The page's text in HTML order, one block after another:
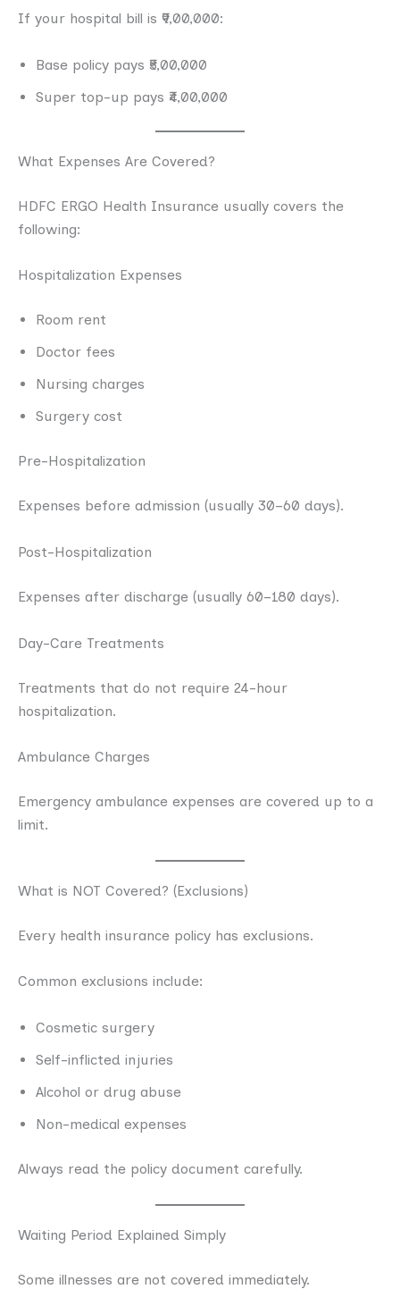
If your hospital bill is ₹9,00,000:
Base policy pays ₹5,00,000
Super top-up pays ₹4,00,000
What Expenses Are Covered?
HDFC ERGO Health Insurance usually covers the
following:
Hospitalization Expenses
Room rent
Doctor fees
Nursing charges
Surgery cost
Pre-Hospitalization
Expenses before admission (usually 30–60 days).
Post-Hospitalization
Expenses after discharge (usually 60–180 days).
Day-Care Treatments
Treatments that do not require 24-hour
hospitalization.
Ambulance Charges
Emergency ambulance expenses are covered up to a
limit.
What is NOT Covered? (Exclusions)
Every health insurance policy has exclusions.
Common exclusions include:
Cosmetic surgery
Self-inflicted injuries
Alcohol or drug abuse
Non-medical expenses
Always read the policy document carefully.
Waiting Period Explained Simply
Some illnesses are not covered immediately.